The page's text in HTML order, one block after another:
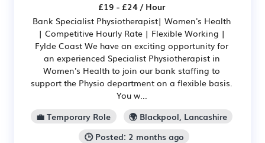
£19 - £24 / Hour
Bank Specialist Physiotherapist| Women's Health
| Competitive Hourly Rate | Flexible Working |
Fylde Coast We have an exciting opportunity for
an experienced Specialist Physiotherapist in
Women's Health to join our bank staffing to
support the Physio department on a flexible basis.
You w...
💼 Temporary Role
🌍 Blackpool, Lancashire
🕒 Posted: 2 months ago